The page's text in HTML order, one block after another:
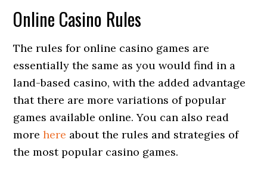
Online Casino Rules
The rules for online casino games are
essentially the same as you would find in a
land-based casino, with the added advantage
that there are more variations of popular
games available online. You can also read
morehere about the rules and strategies of
the most popular casino games.